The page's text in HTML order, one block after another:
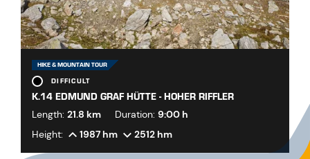
HIKE & MOUNTAIN TOUR
DIFFICULT
K.14 EDMUND GRAF HÜTTE - HOHER RIFFLER
Length: 21.8 km Duration: 9:00 h
Height:
1987 hm 2512 hm